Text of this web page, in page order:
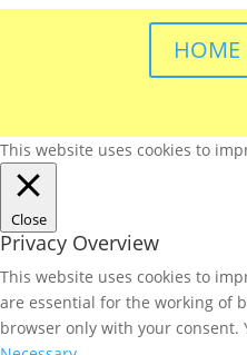
HOME
This website uses cookies to
Close
Privacy Overview
This website uses cookies to
are essential for the working of
browser only with your consent.